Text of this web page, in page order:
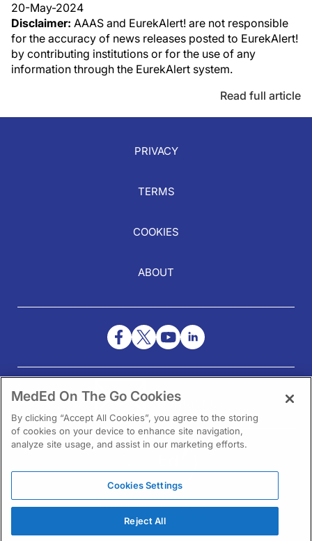
20-May-2024
Disclaimer: AAAS and EurekAlert! are not responsible
for the accuracy of news releases posted to EurekAlert!
by contributing institutions or for the use of any
information through the EurekAlert system.
Read full article
PRIVACY
TERMS
COOKIES
ABOUT
NEED HELP?
Contact Us
1301 Virginia Drive Ste 300
Fort Washington, PA 19034
MedEd On The Go Cookies
By clicking “Accept All Cookies”, you agree to the storing
of cookies on your device to enhance site navigation,
analyze site usage, and assist in our marketing efforts.
Cookies Settings
Reject All